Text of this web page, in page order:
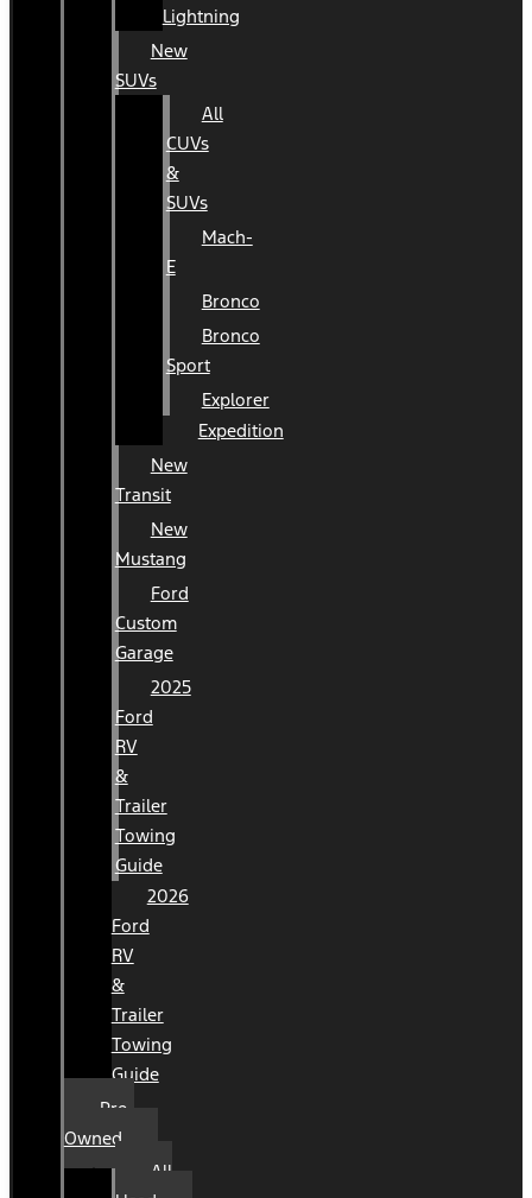
Lightning
New
SUVs
All
CUVs
&
SUVs
Mach-
E
Bronco
Bronco
Sport
Explorer
Expedition
New
Transit
New
Mustang
Ford
Custom
Garage
2025
Ford
RV
&
Trailer
Towing
Guide
2026
Ford
RV
&
Trailer
Towing
Guide
Pre-
Owned
All